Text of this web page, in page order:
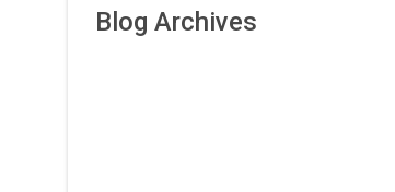
Blog Archives